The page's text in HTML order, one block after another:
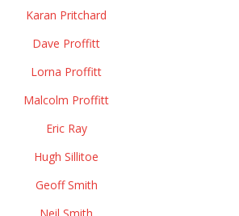
Karan Pritchard
Dave Proffitt
Lorna Proffitt
Malcolm Proffitt
Eric Ray
Hugh Sillitoe
Geoff Smith